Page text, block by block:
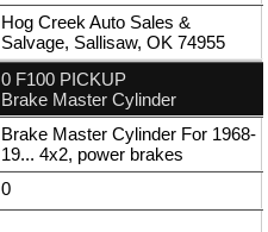
Hog Creek Auto Sales &
Salvage, Sallisaw, OK 74955
0 F100 PICKUP
Brake Master Cylinder
Brake Master Cylinder For 1968-
19... 4x2, power brakes
0